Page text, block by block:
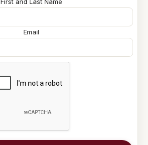
First and Last Name
Email